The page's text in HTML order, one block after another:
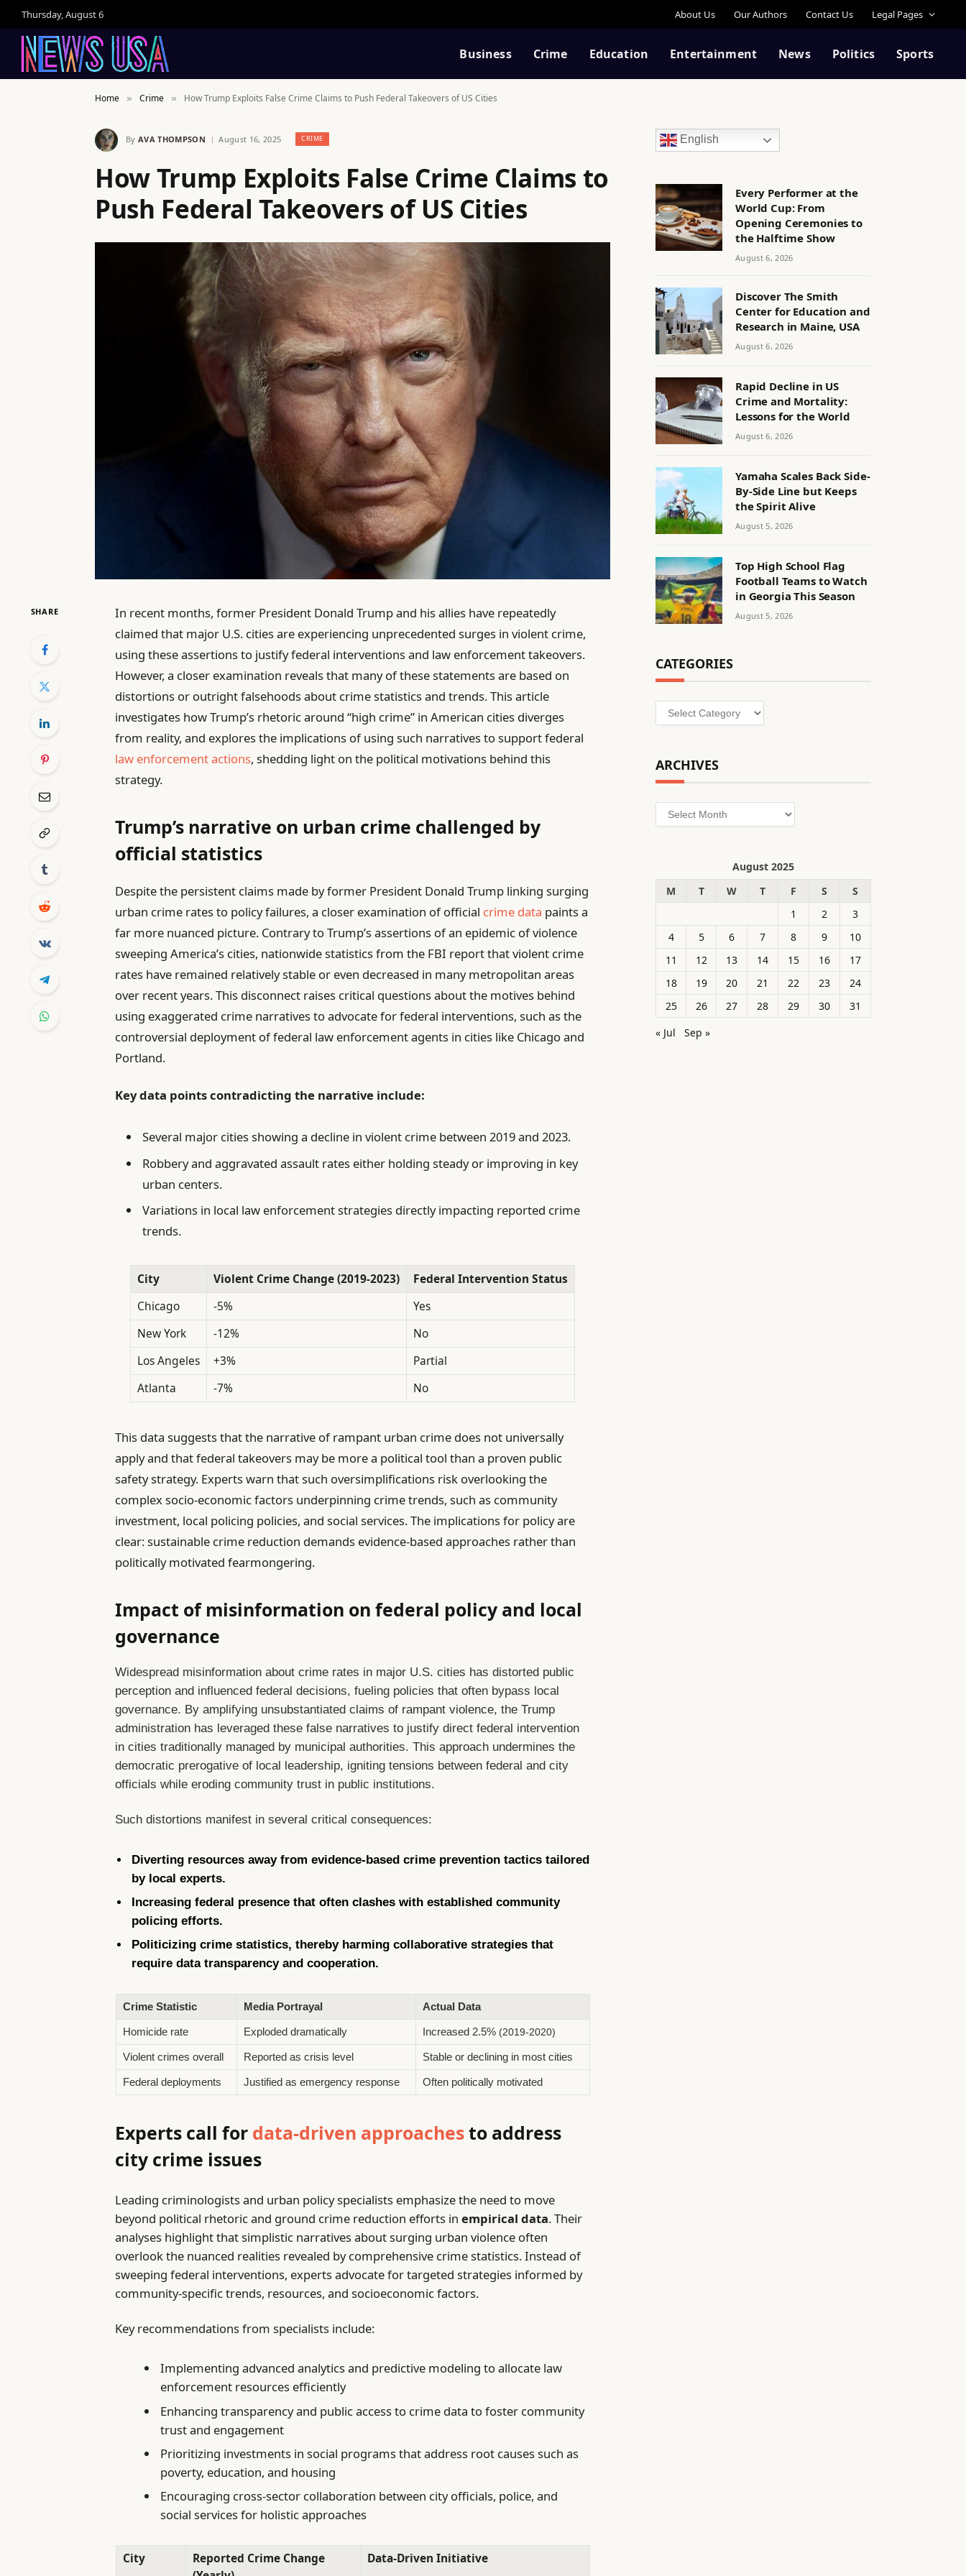
Thursday, August 6 About Us Our Authors Contact Us Legal Pages
Business Crime Education Entertainment News Politics Sports
Home » Crime » How Trump Exploits False Crime Claims to Push Federal Takeovers of US Cities
By AVA THOMPSON August 16, 2025 CRIME
How Trump Exploits False Crime Claims to
Push Federal Takeovers of US Cities
SHARE
In recent months, former President Donald Trump and his allies have repeatedly
claimed that major U.S. cities are experiencing unprecedented surges in violent crime,
using these assertions to justify federal interventions and law enforcement takeovers.
However, a closer examination reveals that many of these statements are based on
distortions or outright falsehoods about crime statistics and trends. This article
investigates how Trump’s rhetoric around “high crime” in American cities diverges
from reality, and explores the implications of using such narratives to support federal
law enforcement actions, shedding light on the political motivations behind this
strategy.
Trump’s narrative on urban crime challenged by
official statistics
Despite the persistent claims made by former President Donald Trump linking surging
urban crime rates to policy failures, a closer examination of official crime data paints a
far more nuanced picture. Contrary to Trump’s assertions of an epidemic of violence
sweeping America’s cities, nationwide statistics from the FBI report that violent crime
rates have remained relatively stable or even decreased in many metropolitan areas
over recent years. This disconnect raises critical questions about the motives behind
using exaggerated crime narratives to advocate for federal interventions, such as the
controversial deployment of federal law enforcement agents in cities like Chicago and
Portland.
Key data points contradicting the narrative include:
Several major cities showing a decline in violent crime between 2019 and 2023.
Robbery and aggravated assault rates either holding steady or improving in key
urban centers.
Variations in local law enforcement strategies directly impacting reported crime
trends.
City Violent Crime Change (2019-2023)
Federal Intervention Status
Chicago
-5%
Yes
New York
-12%
No
Los Angeles
+3%
Partial
Atlanta
-7% No
This data suggests that the narrative of rampant urban crime does not universally
apply and that federal takeovers may be more a political tool than a proven public
safety strategy. Experts warn that such oversimplifications risk overlooking the
complex socio-economic factors underpinning crime trends, such as community
investment, local policing policies, and social services. The implications for policy are
clear: sustainable crime reduction demands evidence-based approaches rather than
politically motivated fearmongering.
Impact of misinformation on federal policy and local
governance
Widespread misinformation about crime rates in major U.S. cities has distorted public
perception and influenced federal decisions, fueling policies that often bypass local
governance. By amplifying unsubstantiated claims of rampant violence, the Trump
administration has leveraged these false narratives to justify direct federal intervention
in cities traditionally managed by municipal authorities. This approach undermines the
democratic prerogative of local leadership, igniting tensions between federal and city
officials while eroding community trust in public institutions.
Such distortions manifest in several critical consequences:
Diverting resources away from evidence-based crime prevention tactics tailored
by local experts.
Increasing federal presence that often clashes with established community
policing efforts.
Politicizing crime statistics, thereby harming collaborative strategies that
require data transparency and cooperation.
Crime Statistic Media Portrayal Actual Data
Homicide rate Exploded dramatically Increased 2.5% (2019-2020)
Violent crimes overall Reported as crisis level Stable or declining in most cities
Federal deployments Justified as emergency response Often politically motivated
Experts call for data-driven approachesto address
city crime issues
Leading criminologists and urban policy specialists emphasize the need to move
beyond political rhetoric and ground crime reduction efforts inempirical data. Their
analyses highlight that simplistic narratives about surging urban violence often
overlook the nuanced realities revealed by comprehensive crime statistics. Instead of
sweeping federal interventions, experts advocate for targeted strategies informed by
community-specific trends, resources, and socioeconomic factors.
Key recommendations from specialists include:
Implementing advanced analytics and predictive modeling to allocate law
enforcement resources efficiently
Enhancing transparency and public access to crime data to foster community
trust and engagement
Prioritizing investments in social programs that address root causes such as
poverty, education, and housing
Encouraging cross-sector collaboration between city officials, police, and
social services for holistic approaches
City
Reported Crime Change
Data-Driven Initiative
English
Every Performer at the
World Cup: From
Opening Ceremonies to
the Halftime Show
August 6, 2026
Discover The Smith
Center for Education and
Research in Maine, USA
August 6, 2026
Rapid Decline in US
Crime and Mortality:
Lessons for the World
August 6, 2026
Yamaha Scales Back Side-
By-Side Line but Keeps
the Spirit Alive
August 5, 2026
Top High School Flag
Football Teams to Watch
in Georgia This Season
August 5, 2026
CATEGORIES
Categories
ARCHIVES
Archives
August 2025
M
T W T F S
S
1
2
3
4
5 6 7 8 9
10
11
12 13 14 15 16
17
18
19 20 21 22 23
24
25
26 27 28 29 30
31
« Jul
Sep »